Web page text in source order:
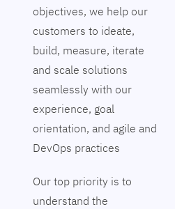
objectives, we help our
customers to ideate,
build, measure, iterate
and scale solutions
seamlessly with our
experience, goal
orientation, and agile and
DevOps practices
Our top priority is to
understand the